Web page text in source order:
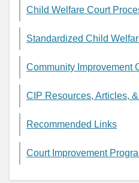
Child Welfare Court
Standardized Child
Community Improvement
CIP Resources, Articles,
Recommended Links
Court Improvement